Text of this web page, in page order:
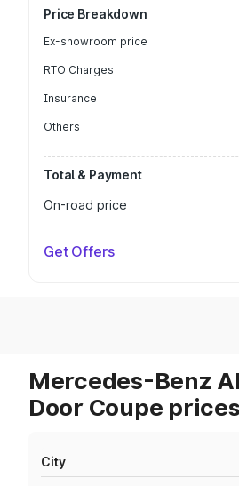
Price Breakdown
Ex-showroom price
RTO Charges
Insurance
Others
Total & Payment
On-road price
Get Offers
Mercedes-Benz
Door Coupe
City